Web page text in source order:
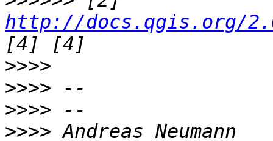
http://docs.qgis.org/
>>>>
>>>>
>>>>
>>>>